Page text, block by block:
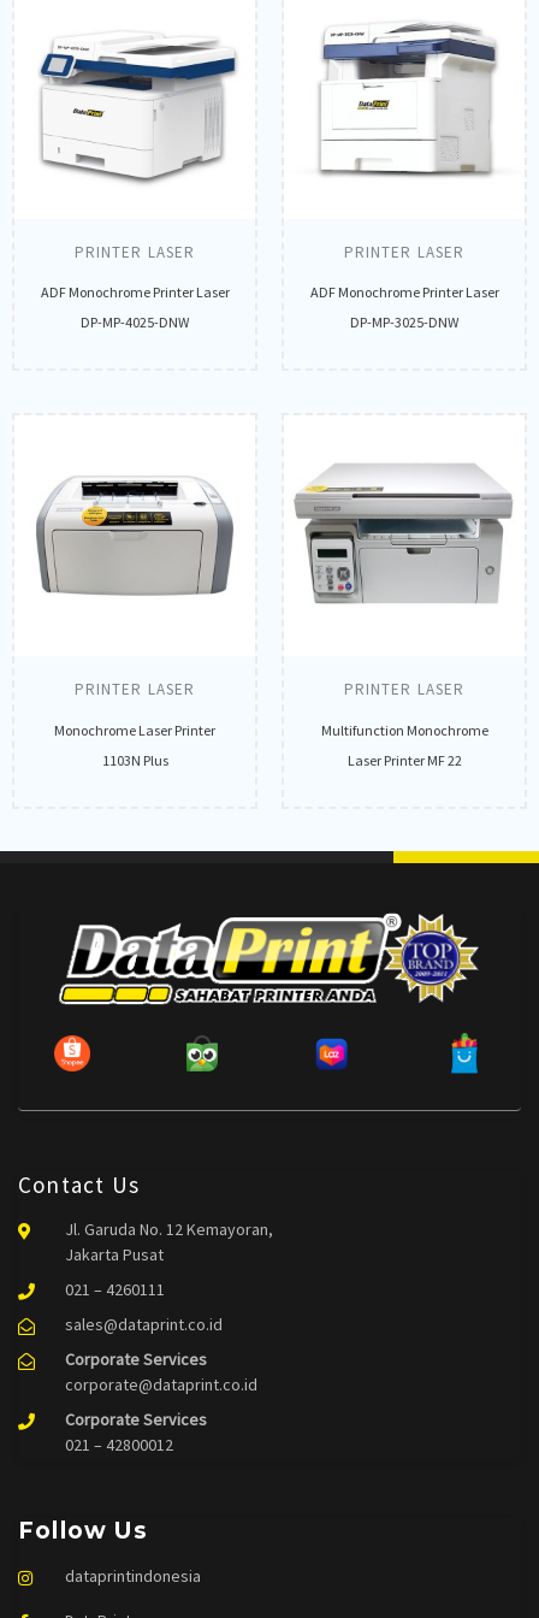
PRINTER LASER
ADF Monochrome Printer Laser
DP-MP-4025-DNW
PRINTER LASER
ADF Monochrome Printer Laser
DP-MP-3025-DNW
PRINTER LASER
Monochrome Laser Printer
1103N Plus
PRINTER LASER
Multifunction Monochrome
Laser Printer MF 22
Follow Us
dataprintindonesia
Contact Us
Jl. Garuda No. 12 Kemayoran,
Jakarta Pusat
021 – 4260111
sales@dataprint.co.id
Corporate Services
corporate@dataprint.co.id
Corporate Services
021 – 42800012